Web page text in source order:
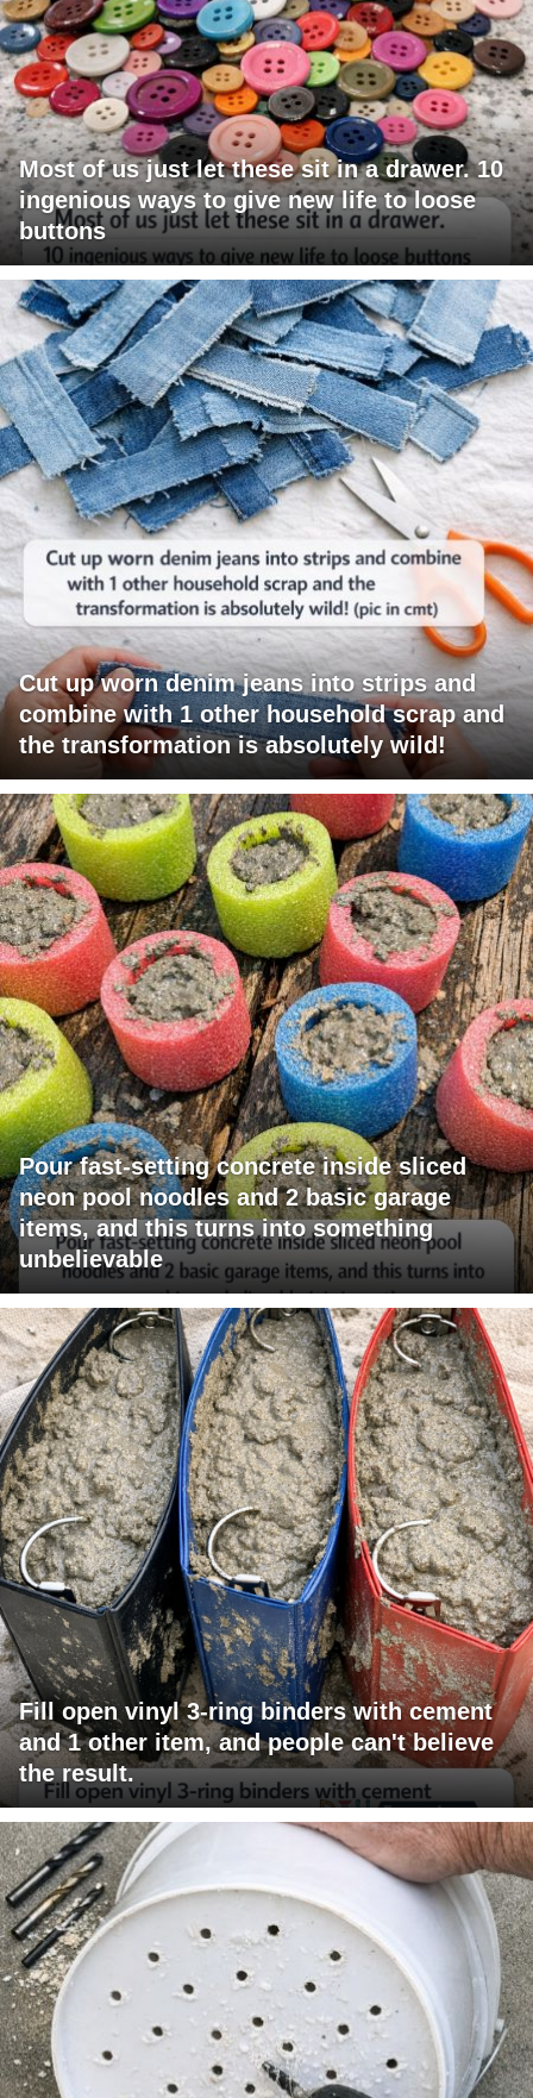
Most of us just let these sit in a drawer. 10
ingenious ways to give new life to loose
buttons
Cut up worn denim jeans into strips and
combine with 1 other household scrap and
the transformation is absolutely wild!
Pour fast-setting concrete inside sliced
neon pool noodles and 2 basic garage
items, and this turns into something
unbelievable
Fill open vinyl 3-ring binders with cement
and 1 other item, and people can't believe
the result.